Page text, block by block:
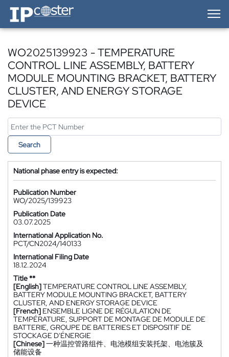
IP-Coster — Home
WO2025139923 - TEMPERATURE
CONTROL LINE ASSEMBLY, BATTERY
MODULE MOUNTING BRACKET, BATTERY
CLUSTER, AND ENERGY STORAGE
DEVICE
Search
National phase entry is expected:
Publication Number
WO/2025/139923
Publication Date
03.07.2025
International Application No.
PCT/CN2024/140133
International Filing Date
18.12.2024
Title **
[English]TEMPERATURE CONTROL LINE ASSEMBLY,
BATTERY MODULE MOUNTING BRACKET, BATTERY
CLUSTER, AND ENERGY STORAGE DEVICE
[French] ENSEMBLE LIGNE DE RÉGULATION DE
TEMPÉRATURE, SUPPORT DE MONTAGE DE MODULE DE
BATTERIE, GROUPE DE BATTERIES ET DISPOSITIF DE
STOCKAGE D'ÉNERGIE
[Chinese]一种温控管路组件、电池模组安装托架、电池簇及
储能设备